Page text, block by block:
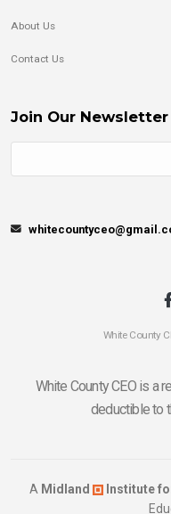
About Us
Contact Us
Join Our Newsletter
White County
White County CEO is a
deductible to
A Midland Institute